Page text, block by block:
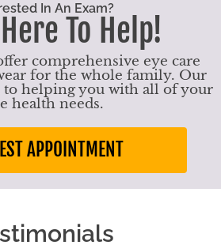
In An Exam?
To Help!
comprehensive eye care
for the whole family. Our
to helping you with all of your
health needs.
APPOINTMENT